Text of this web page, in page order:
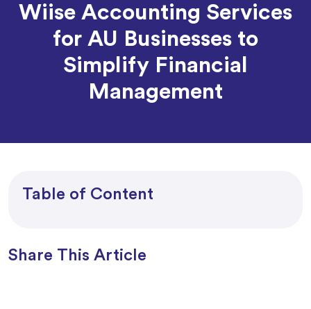
Global
Wiise Accounting Services
for AU Businesses to
Simplify Financial
Management
Table of Content
Share This Article